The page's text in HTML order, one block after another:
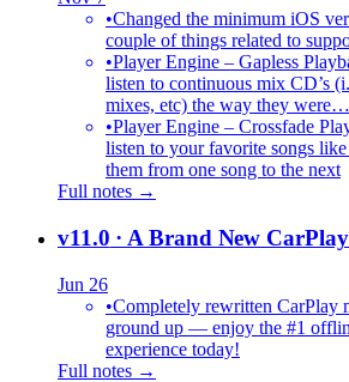
•Changed the minimum iOS
couple of things related to
•Player Engine – Gapless
listen to continuous mix CD’s
mixes, etc) the way they were…
•Player Engine – Crossfade
listen to your favorite songs
them from one song to the next
Full notes →
v11.0 · A Brand New
Jun 26
•Completely rewritten CarPlay
ground up — enjoy the #1
experience today!
Full notes →